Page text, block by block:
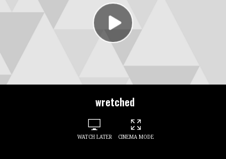
wretched
WATCH LATER CINEMA MODE